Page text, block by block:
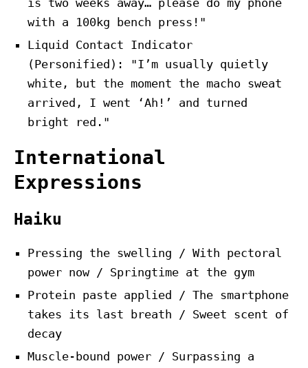
is two weeks away… please do my phone
with a 100kg bench press!"
Liquid Contact Indicator
(Personified): "I’m usually quietly
white, but the moment the macho sweat
arrived, I went ‘Ah!’ and turned
bright red."
International
Expressions
Haiku
Pressing the swelling / With pectoral
power now / Springtime at the gym
Protein paste applied / The smartphone
takes its last breath / Sweet scent of
decay
Muscle-bound power / Surpassing a